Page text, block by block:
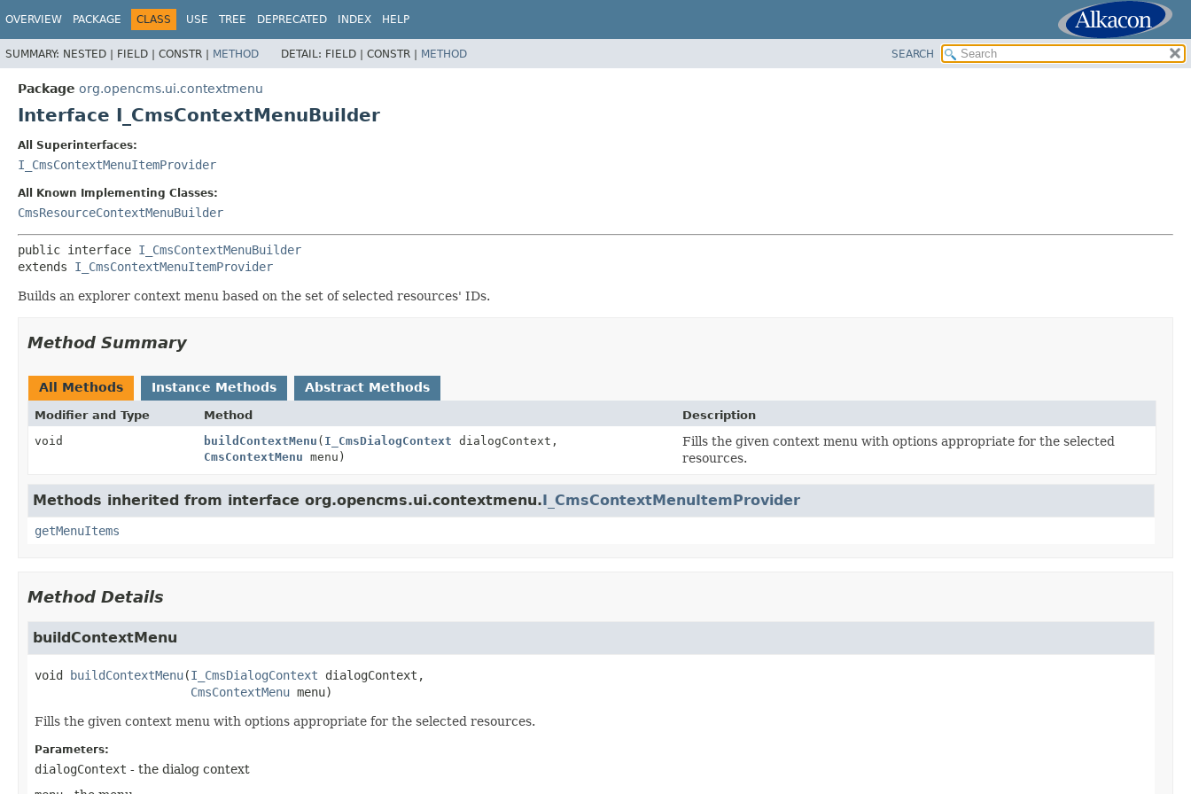
OVERVIEW PACKAGE CLASS USE TREE DEPRECATED INDEX HELP
SUMMARY: NESTED | FIELD | CONSTR | METHOD DETAIL: FIELD | CONSTR | METHOD SEARCH
Package org.opencms.ui.contextmenu
Interface I_CmsContextMenuBuilder
All Superinterfaces:
I_CmsContextMenuItemProvider
All Known Implementing Classes:
CmsResourceContextMenuBuilder
public interface I_CmsContextMenuBuilder
extends I_CmsContextMenuItemProvider
Builds an explorer context menu based on the set of selected resources' IDs.
Method Summary
All Methods Instance Methods Abstract Methods
Modifier and Type Method
Description
void
buildContextMenu ( I_CmsDialogContext dialogContext,
CmsContextMenu menu)
Fills the given context menu with options appropriate for the selected
resources.
Methods inherited from interface org.opencms.ui.contextmenu.I_CmsContextMenuItemProvider
getMenuItems
Method Details
buildContextMenu
void buildContextMenu(I_CmsDialogContext dialogContext,
CmsContextMenu menu)
Fills the given context menu with options appropriate for the selected resources.
Parameters:
dialogContext - the dialog context